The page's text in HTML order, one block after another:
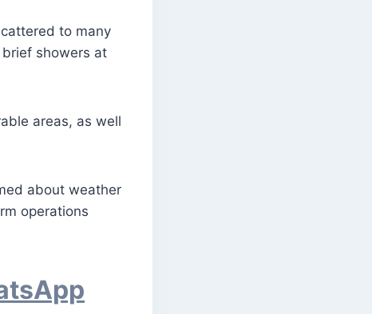
to many
showers at
areas, as well
about weather
operations